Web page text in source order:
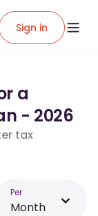
Sign in
a
- 2026
tax
Per
Month